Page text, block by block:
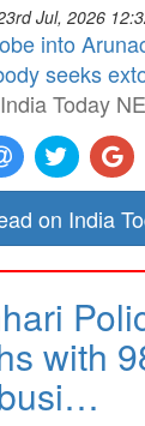
Jul, 2026
into
seeks
India Today NE
on India
with